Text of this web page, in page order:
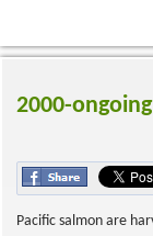
2000-
Pacific salmon are